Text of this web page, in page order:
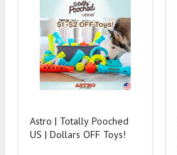
Astro | Totally Pooched
US | Dollars OFF Toys!